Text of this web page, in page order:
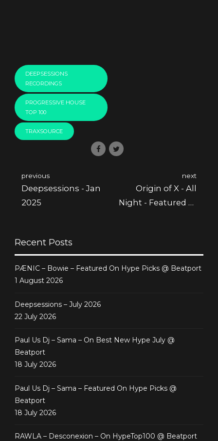
DEEPSESSIONS
RECORDINGS
PROGRESSIVE HOUSE
TOP 100
TRAXSOURCE
previous
Deepsessions - Jan
2025
next
Origin of X - All
Night - Featured @
Recent Posts
PÆNIC – Bowie – Featured On Hype Picks @ Beatport
1 August 2026
Deepsessions – July 2026
22 July 2026
Paul Us Dj – Sama – On Best New Hype July @
Beatport
18 July 2026
Paul Us Dj – Sama – Featured On Hype Picks @
Beatport
18 July 2026
RAWLA – Desconexion – On HypeTop100 @ Beatport